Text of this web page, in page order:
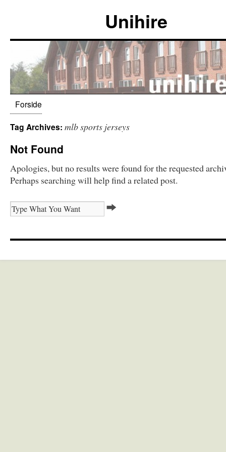
Unihire
Forside
Tag Archives: mlb sports jerseys
Not Found
Apologies, but no results were found for the requested
Perhaps searching will help find a related post.